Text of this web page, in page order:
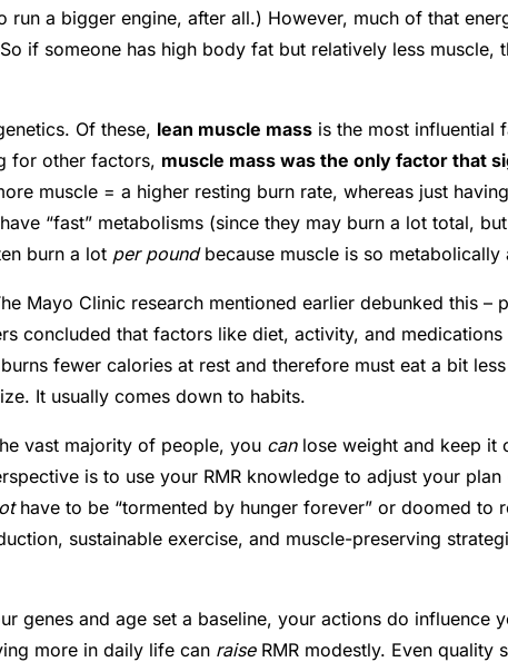
a bigger engine, after all.) However, much of that
if someone has high body fat but relatively less muscle,
Of these, lean muscle mass is the most influential
for other factors, muscle mass was the only factor that
muscle = a higher resting burn rate, whereas just
“fast” metabolisms (since they may burn a lot total,
burn a lot per poundbecause muscle is so metabolically
Mayo Clinic research mentioned earlier debunked this –
concluded that factors like diet, activity, and medications
fewer calories at rest and therefore must eat a bit
It usually comes down to habits.
vast majority of people, you canlose weight and keep it
is to use your RMR knowledge to adjust your
have to be “tormented by hunger forever” or doomed to
sustainable exercise, and muscle-preserving
genes and age set a baseline, your actions do influence
more in daily life can raiseRMR modestly. Even quality